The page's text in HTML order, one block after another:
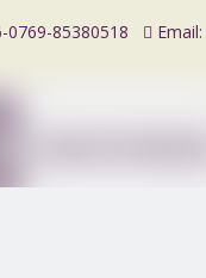
0769-85380518  Email: